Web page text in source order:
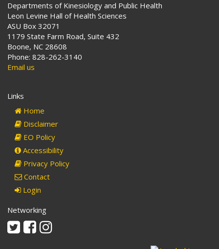
Departments of Kinesiology and Public Health
Leon Levine Hall of Health Sciences
ASU Box 32071
1179 State Farm Road, Suite 432
Boone, NC 28608
Phone: 828-262-3140
Email us
Links
Home
Disclaimer
EO Policy
Accessibility
Privacy Policy
Contact
Login
Networking
TwitterFacebookInstagram